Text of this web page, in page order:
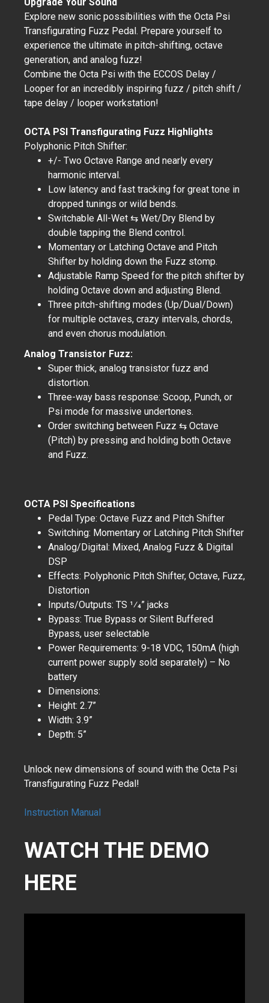
Explore new sonic possibilities with the Octa Psi
Transfigurating Fuzz Pedal. Prepare yourself to
experience the ultimate in pitch-shifting, octave
generation, and analog fuzz!
Combine the Octa Psi with the ECCOS Delay /
Looper for an incredibly inspiring fuzz / pitch shift /
tape delay / looper workstation!
OCTA PSI Transfigurating Fuzz Highlights
Polyphonic Pitch Shifter:
+/- Two Octave Range and nearly every
harmonic interval.
Low latency and fast tracking for great tone in
dropped tunings or wild bends.
Switchable All-Wet ⇆ Wet/Dry Blend by
double tapping the Blend control.
Momentary or Latching Octave and Pitch
Shifter by holding down the Fuzz stomp.
Adjustable Ramp Speed for the pitch shifter by
holding Octave down and adjusting Blend.
Three pitch-shifting modes (Up/Dual/Down)
for multiple octaves, crazy intervals, chords,
and even chorus modulation.
Analog Transistor Fuzz:
Super thick, analog transistor fuzz and
distortion.
Three-way bass response: Scoop, Punch, or
Psi mode for massive undertones.
Order switching between Fuzz ⇆ Octave
(Pitch) by pressing and holding both Octave
and Fuzz.
OCTA PSI Specifications
Pedal Type: Octave Fuzz and Pitch Shifter
Switching: Momentary or Latching Pitch Shifter
Analog/Digital: Mixed, Analog Fuzz & Digital
DSP
Effects: Polyphonic Pitch Shifter, Octave, Fuzz,
Distortion
Inputs/Outputs: TS 1⁄4” jacks
Bypass: True Bypass or Silent Buffered
Bypass, user selectable
Power Requirements: 9-18 VDC, 150mA (high
current power supply sold separately) – No
battery
Dimensions:
Height: 2.7”
Width: 3.9”
Depth: 5”
Unlock new dimensions of sound with the Octa Psi
Transfigurating Fuzz Pedal!
Instruction Manual
WATCH THE DEMO
HERE